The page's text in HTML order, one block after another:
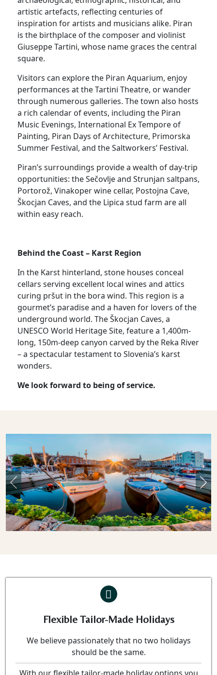
artistic artefacts, reflecting centuries of
inspiration for artists and musicians alike. Piran
is the birthplace of the composer and violinist
Giuseppe Tartini, whose name graces the central
square.
Visitors can explore the Piran Aquarium, enjoy
performances at the Tartini Theatre, or wander
through numerous galleries. The town also hosts
a rich calendar of events, including the Piran
Music Evenings, International Ex Tempore of
Painting, Piran Days of Architecture, Primorska
Summer Festival, and the Saltworkers’ Festival.
Piran’s surroundings provide a wealth of day-trip
opportunities: the Sečovlje and Strunjan saltpans,
Portorož, Vinakoper wine cellar, Postojna Cave,
Škocjan Caves, and the Lipica stud farm are all
within easy reach.
Behind the Coast – Karst Region
In the Karst hinterland, stone houses conceal
cellars serving excellent local wines and attics
curing pršut in the bora wind. This region is a
gourmet’s paradise and a haven for lovers of the
underground world. The Škocjan Caves, a
UNESCO World Heritage Site, feature a 1,400m-
long, 150m-deep canyon carved by the Reka River
– a spectacular testament to Slovenia’s karst
wonders.
We look forward to being of service.
Previous
Flexible Tailor-Made Holidays
We believe passionately that no two holidays
should be the same.
With our flexible tailor-made holiday options you